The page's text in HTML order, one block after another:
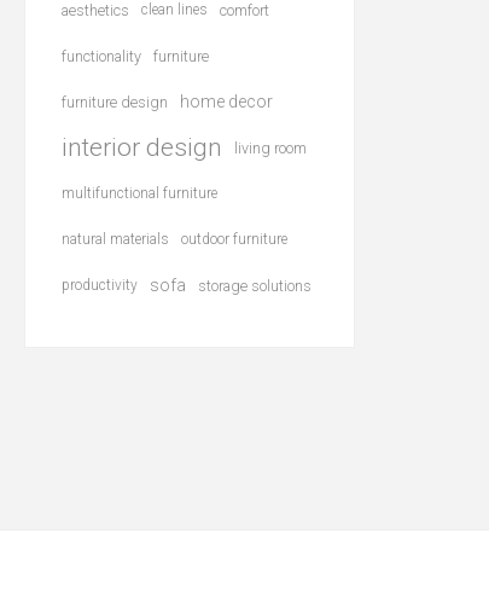
aesthetics clean lines comfort
functionality furniture
furniture design home decor
interior design living room
multifunctional furniture
natural materials outdoor furniture
productivity sofa storage solutions